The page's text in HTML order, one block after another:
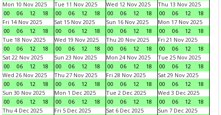
Mon 10 Nov 2025
00
06 12 18
Tue 11 Nov 2025
00
06 12 18
Wed 12 Nov 2025
00
06 12 18
Thu 13 Nov 2025
00
06 12
18
Fri 14 Nov 2025
00
06 12 18
Sat 15 Nov 2025
00
06 12 18
Sun 16 Nov 2025
00
06 12 18
Mon 17 Nov 2025
00
06 12
18
Tue 18 Nov 2025
00
06 12 18
Wed 19 Nov 2025
00
06 12 18
Thu 20 Nov 2025
00
06 12 18
Fri 21 Nov 2025
00
06 12
18
Sat 22 Nov 2025
00
06 12 18
Sun 23 Nov 2025
00
06 12 18
Mon 24 Nov 2025
00
06 12 18
Tue 25 Nov 2025
00
06 12
18
Wed 26 Nov 2025
00
06 12 18
Thu 27 Nov 2025
00
06 12 18
Fri 28 Nov 2025
00
06 12 18
Sat 29 Nov 2025
00
06 12
18
Sun 30 Nov 2025
00
06 12 18
Mon 1 Dec 2025
00
06 12 18
Tue 2 Dec 2025
00
06 12 18
Wed 3 Dec 2025
00
06 12
18
Thu 4 Dec 2025
Fri 5 Dec 2025
Sat 6 Dec 2025
Sun 7 Dec 2025